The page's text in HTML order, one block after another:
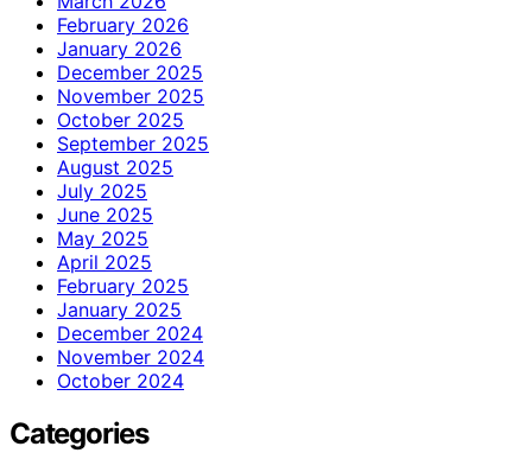
February 2026
January 2026
December 2025
November 2025
October 2025
September 2025
August 2025
July 2025
June 2025
May 2025
April 2025
February 2025
January 2025
December 2024
November 2024
October 2024
Categories